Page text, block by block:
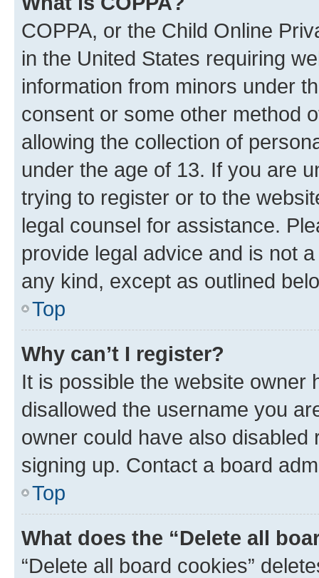
COPPA, or the Child Online
in the United States requiring
information from minors under
consent or some other method
allowing the collection of
under the age of 13. If you are
trying to register or to the
legal counsel for assistance.
provide legal advice and is not
any kind, except as outlined
Top
Why can’t I register?
It is possible the website owner
disallowed the username you
owner could have also
signing up. Contact a board
Top
What does the “Delete all
“Delete all board cookies”